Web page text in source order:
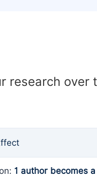
over
1 author becomes